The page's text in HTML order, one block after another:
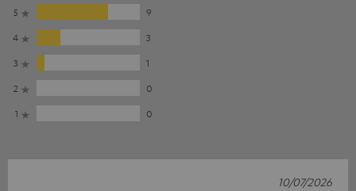
5
9
4
3
3
1
2
0
1
0
10/07/2026